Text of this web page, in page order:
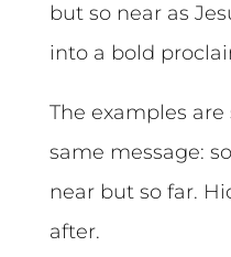
but so near as
into a bold
The examples
same message:
near but so far.
after.